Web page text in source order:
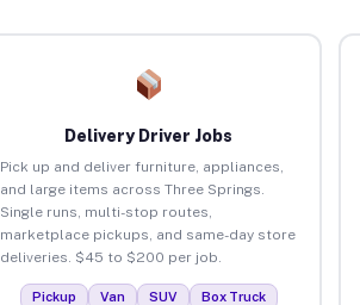
Delivery Driver Jobs
Pick up and deliver furniture, appliances,
and large items across Three Springs.
Single runs, multi-stop routes,
marketplace pickups, and same-day store
deliveries. $45 to $200 per job.
Pickup Van SUV Box Truck